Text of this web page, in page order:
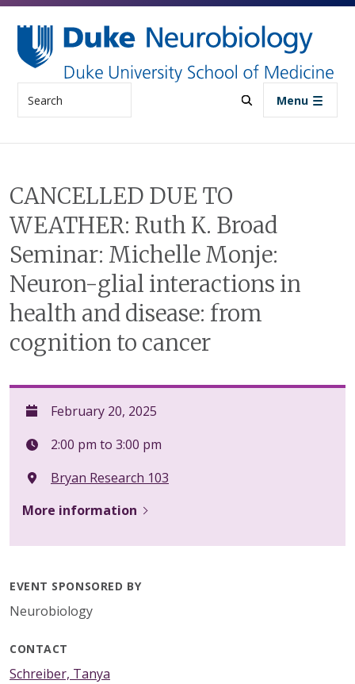
Skip to main content
Menu
CANCELLED DUE TO
WEATHER: Ruth K. Broad
Seminar: Michelle Monje:
Neuron-glial interactions in
health and disease: from
cognition to cancer
February 20, 2025
2:00 pm to 3:00 pm
Bryan Research 103
More information
EVENT SPONSORED BY
Neurobiology
CONTACT
Schreiber, Tanya